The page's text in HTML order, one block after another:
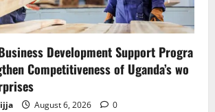
Development Support Progra
Competitiveness of Uganda’s wo
August 6, 2026 0